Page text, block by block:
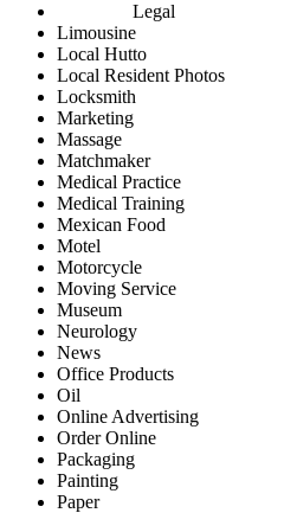
Legal
Limousine
Local Hutto
Local Resident Photos
Locksmith
Marketing
Massage
Matchmaker
Medical Practice
Medical Training
Mexican Food
Motel
Motorcycle
Moving Service
Museum
Neurology
News
Office Products
Oil
Online Advertising
Order Online
Packaging
Painting
Paper